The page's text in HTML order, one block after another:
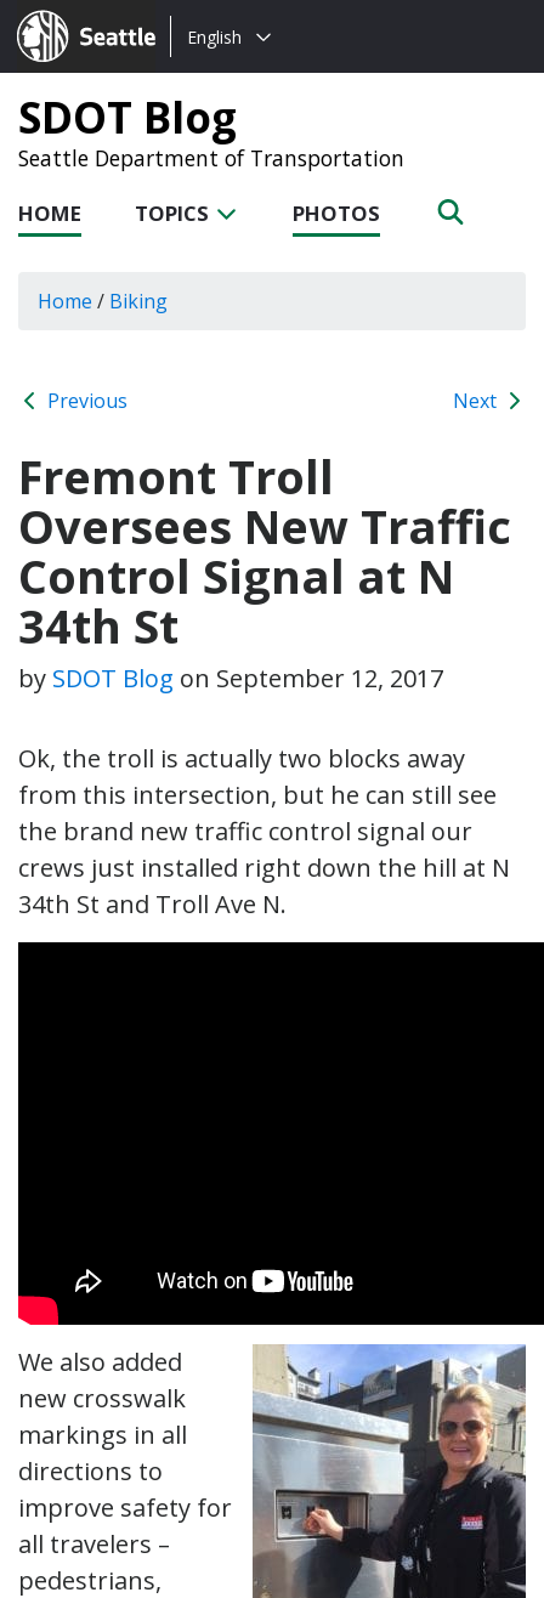
Seattle.gov
Choose
language:
English
SDOT Blog
Seattle Department of Transportation
HOME TOPICS PHOTOS
Home / Biking
Previous Next
Fremont Troll
Oversees New Traffic
Control Signal at N
34th St
by SDOT Blog on September 12, 2017
Ok, the troll is actually two blocks away
from this intersection, but he can still see
the brand new traffic control signal our
crews just installed right down the hill at N
34th St and Troll Ave N.
We also added
new crosswalk
markings in all
directions to
improve safety for
all travelers –
pedestrians,